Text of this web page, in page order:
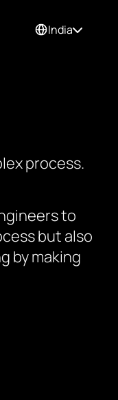
India
process.
to
but also
by making